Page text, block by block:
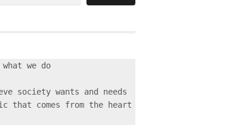
we do
society wants and needs
that comes from the heart